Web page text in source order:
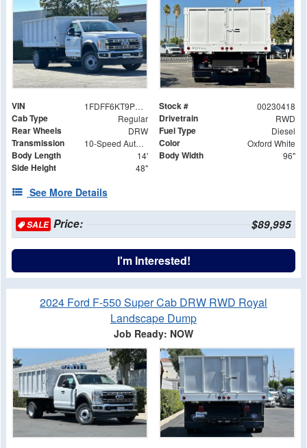
VIN 1FDFF6KT9PDA08311 Stock # 00230418
Cab Type Regular Drivetrain RWD
Rear Wheels DRW Fuel Type Diesel
Transmission 10-Speed Automatic Color Oxford White
Body Length 14' Body Width 96"
Side Height 48"
See More Details
SALEPrice: $89,995
I'm Interested!
2024 Ford F-550 Super Cab DRW RWD Royal
Landscape Dump
Job Ready: NOW